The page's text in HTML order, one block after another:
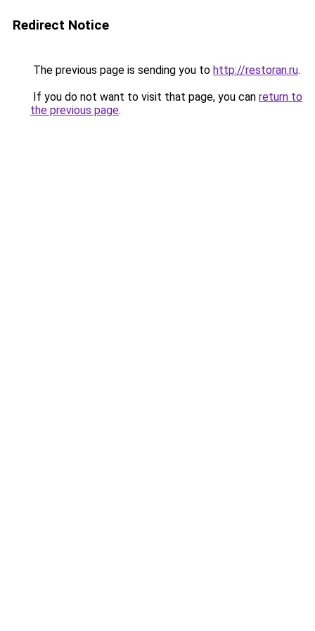
Redirect Notice
The previous page is sending you to http://restoran.ru.
If you do not want to visit that page, you can return to
the previous page.